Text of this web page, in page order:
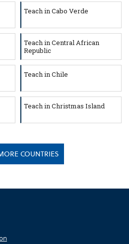
Teach in Cabo Verde
Teach in Central African
Republic
Teach in Chile
Teach in Christmas Island
COUNTRIES